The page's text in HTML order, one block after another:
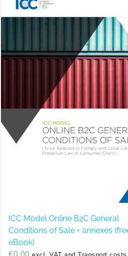
ICC Model Online B2C General
Conditions of Sale + annexes
eBook)
€0,00